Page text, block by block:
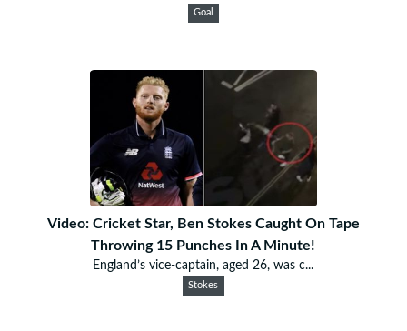
Goal
Video: Cricket Star, Ben Stokes Caught On Tape
Throwing 15 Punches In A Minute!
England’s vice-captain, aged 26, was c...
Stokes